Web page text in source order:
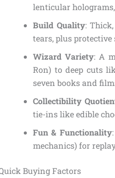
lenticular
Build Quality:
tears, plus protective
Wizard Variety: A
Ron) to deep cuts
seven books and
Collectibility
tie-ins like edible
Fun & Functionality
mechanics) for
Buying Factors